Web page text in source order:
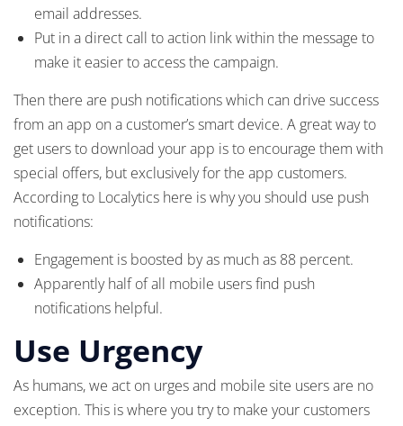
email addresses.
Put in a direct call to action link within the message to
make it easier to access the campaign.
Then there are push notifications which can drive success
from an app on a customer’s smart device. A great way to
get users to download your app is to encourage them with
special offers, but exclusively for the app customers.
According to Localytics here is why you should use push
notifications:
Engagement is boosted by as much as 88 percent.
Apparently half of all mobile users find push
notifications helpful.
Use Urgency
As humans, we act on urges and mobile site users are no
exception. This is where you try to make your customers